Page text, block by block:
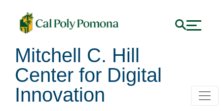
Mitchell C. Hill
Center for Digital
Innovation